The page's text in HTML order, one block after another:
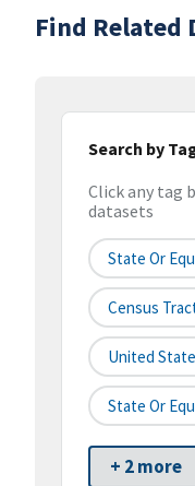
Find Related
Search by
Click any tag
datasets
State Or
Census
United
State Or
+ 2 more